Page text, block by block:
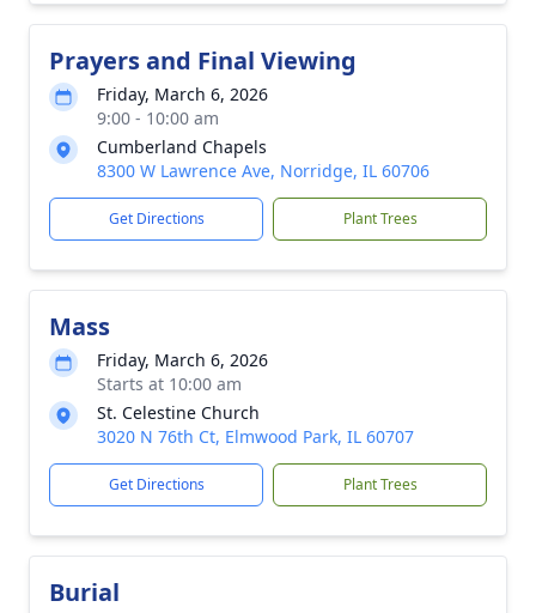
Prayers and Final Viewing
Friday, March 6, 2026
9:00 - 10:00 am
Cumberland Chapels
8300 W Lawrence Ave, Norridge, IL 60706
Get Directions Plant Trees
Mass
Friday, March 6, 2026
Starts at 10:00 am
St. Celestine Church
3020 N 76th Ct, Elmwood Park, IL 60707
Get Directions Plant Trees
Burial